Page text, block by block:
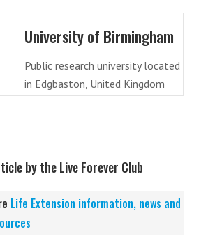
University of Birmingham
Public research university located
in Edgbaston, United Kingdom
by the Live Forever Club
Life Extension information, news and